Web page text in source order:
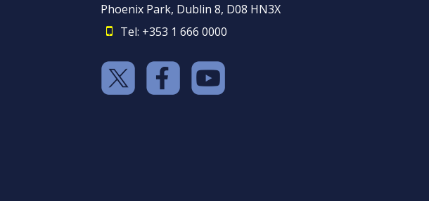
Phoenix Park, Dublin 8, D08 HN3X
Tel: +353 1 666 0000